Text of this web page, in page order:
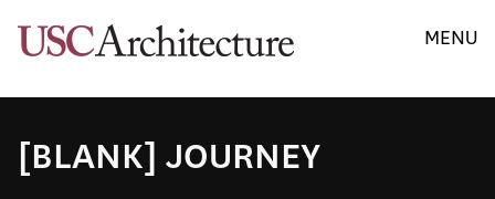
MENU
[BLANK] JOURNEY